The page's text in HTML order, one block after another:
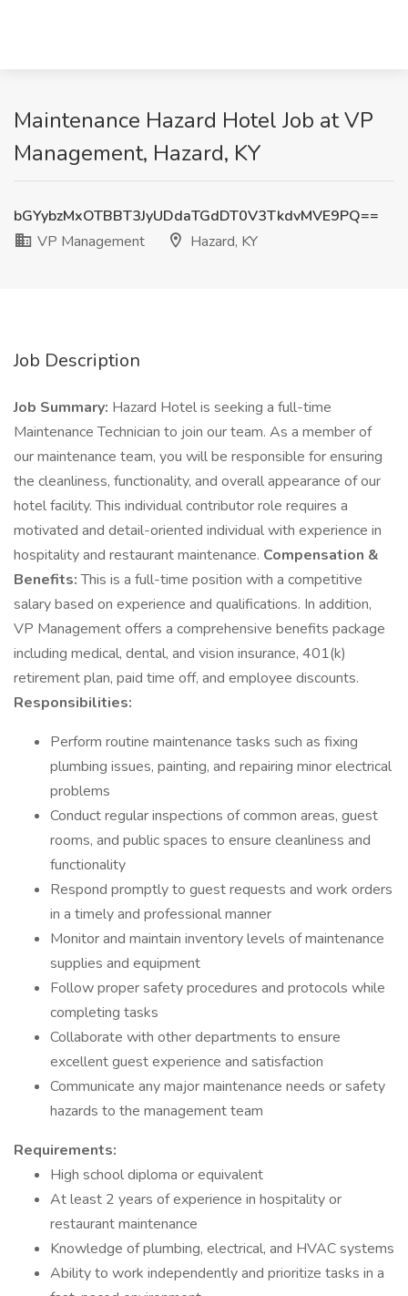
Maintenance Hazard Hotel Job at VP
Management, Hazard, KY
bGYybzMxOTBBT3JyUDdaTGdDT0V3TkdvMVE9PQ==
VP Management
Hazard, KY
Job Description
Job Summary: Hazard Hotel is seeking a full-time
Maintenance Technician to join our team. As a member of
our maintenance team, you will be responsible for ensuring
the cleanliness, functionality, and overall appearance of our
hotel facility. This individual contributor role requires a
motivated and detail-oriented individual with experience in
hospitality and restaurant maintenance. Compensation &
Benefits:This is a full-time position with a competitive
salary based on experience and qualifications. In addition,
VP Management offers a comprehensive benefits package
including medical, dental, and vision insurance, 401(k)
retirement plan, paid time off, and employee discounts.
Responsibilities:
Perform routine maintenance tasks such as fixing
plumbing issues, painting, and repairing minor electrical
problems
Conduct regular inspections of common areas, guest
rooms, and public spaces to ensure cleanliness and
functionality
Respond promptly to guest requests and work orders
in a timely and professional manner
Monitor and maintain inventory levels of maintenance
supplies and equipment
Follow proper safety procedures and protocols while
completing tasks
Collaborate with other departments to ensure
excellent guest experience and satisfaction
Communicate any major maintenance needs or safety
hazards to the management team
Requirements:
High school diploma or equivalent
At least 2 years of experience in hospitality or
restaurant maintenance
Knowledge of plumbing, electrical, and HVAC systems
Ability to work independently and prioritize tasks in a